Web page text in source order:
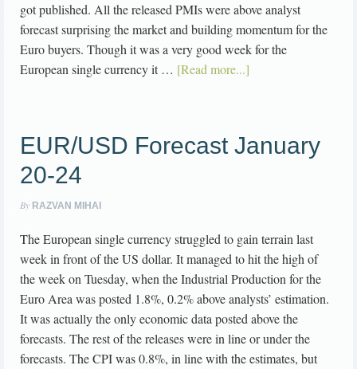
got published. All the released PMIs were above analyst
forecast surprising the market and building momentum for the
Euro buyers. Though it was a very good week for the
European single currency it … [Read more...]
EUR/USD Forecast January
20-24
By RAZVAN MIHAI
The European single currency struggled to gain terrain last
week in front of the US dollar. It managed to hit the high of
the week on Tuesday, when the Industrial Production for the
Euro Area was posted 1.8%, 0.2% above analysts’ estimation.
It was actually the only economic data posted above the
forecasts. The rest of the releases were in line or under the
forecasts. The CPI was 0.8%, in line with the estimates, but